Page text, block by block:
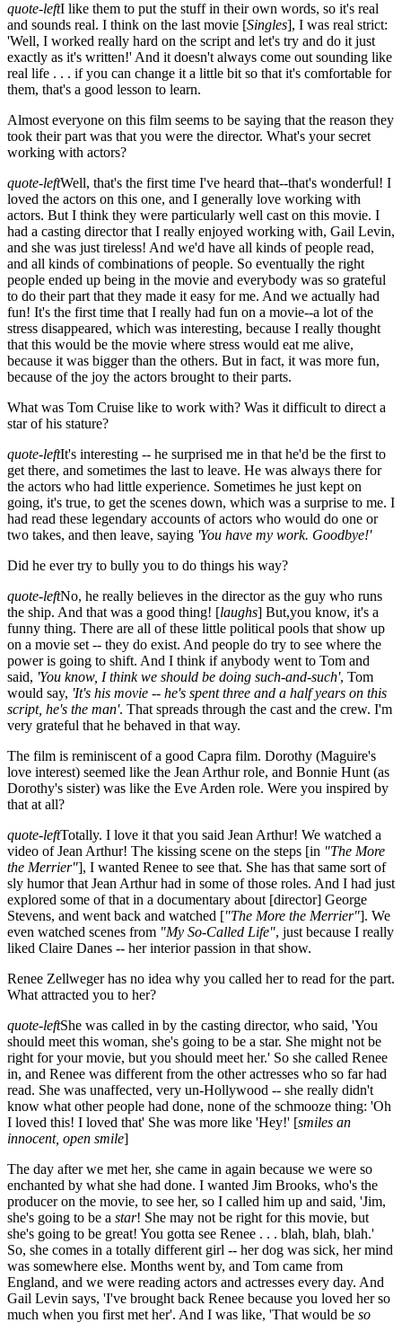
quote-leftI like them to put the stuff in their own words, so it's real
and sounds real. I think on the last movie [Singles], I was real strict:
'Well, I worked really hard on the script and let's try and do it just
exactly as it's written!' And it doesn't always come out sounding like
real life . . . if you can change it a little bit so that it's comfortable for
them, that's a good lesson to learn.
Almost everyone on this film seems to be saying that the reason they
took their part was that you were the director. What's your secret
working with actors?
quote-leftWell, that's the first time I've heard that--that's wonderful! I
loved the actors on this one, and I generally love working with
actors. But I think they were particularly well cast on this movie. I
had a casting director that I really enjoyed working with, Gail Levin,
and she was just tireless! And we'd have all kinds of people read,
and all kinds of combinations of people. So eventually the right
people ended up being in the movie and everybody was so grateful
to do their part that they made it easy for me. And we actually had
fun! It's the first time that I really had fun on a movie--a lot of the
stress disappeared, which was interesting, because I really thought
that this would be the movie where stress would eat me alive,
because it was bigger than the others. But in fact, it was more fun,
because of the joy the actors brought to their parts.
What was Tom Cruise like to work with? Was it difficult to direct a
star of his stature?
quote-leftIt's interesting -- he surprised me in that he'd be the first to
get there, and sometimes the last to leave. He was always there for
the actors who had little experience. Sometimes he just kept on
going, it's true, to get the scenes down, which was a surprise to me. I
had read these legendary accounts of actors who would do one or
two takes, and then leave, saying 'You have my work. Goodbye!'
Did he ever try to bully you to do things his way?
quote-leftNo, he really believes in the director as the guy who runs
the ship. And that was a good thing! [laughs] But,you know, it's a
funny thing. There are all of these little political pools that show up
on a movie set -- they do exist. And people do try to see where the
power is going to shift. And I think if anybody went to Tom and
said, 'You know, I think we should be doing such-and-such', Tom
would say, 'It's his movie -- he's spent three and a half years on this
script, he's the man'. That spreads through the cast and the crew. I'm
very grateful that he behaved in that way.
The film is reminiscent of a good Capra film. Dorothy (Maguire's
love interest) seemed like the Jean Arthur role, and Bonnie Hunt (as
Dorothy's sister) was like the Eve Arden role. Were you inspired by
that at all?
quote-leftTotally. I love it that you said Jean Arthur! We watched a
video of Jean Arthur! The kissing scene on the steps [in "The More
the Merrier"], I wanted Renee to see that. She has that same sort of
sly humor that Jean Arthur had in some of those roles. And I had just
explored some of that in a documentary about [director] George
Stevens, and went back and watched ["The More the Merrier"]. We
even watched scenes from "My So-Called Life", just because I really
liked Claire Danes -- her interior passion in that show.
Renee Zellweger has no idea why you called her to read for the part.
What attracted you to her?
quote-leftShe was called in by the casting director, who said, 'You
should meet this woman, she's going to be a star. She might not be
right for your movie, but you should meet her.' So she called Renee
in, and Renee was different from the other actresses who so far had
read. She was unaffected, very un-Hollywood -- she really didn't
know what other people had done, none of the schmooze thing: 'Oh
I loved this! I loved that' She was more like 'Hey!' [smiles an
innocent, open smile]
The day after we met her, she came in again because we were so
enchanted by what she had done. I wanted Jim Brooks, who's the
producer on the movie, to see her, so I called him up and said, 'Jim,
she's going to be a star! She may not be right for this movie, but
she's going to be great! You gotta see Renee . . . blah, blah, blah.'
So, she comes in a totally different girl -- her dog was sick, her mind
was somewhere else. Months went by, and Tom came from
England, and we were reading actors and actresses every day. And
Gail Levin says, 'I've brought back Renee because you loved her so
much when you first met her'. And I was like, 'That would be so